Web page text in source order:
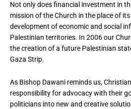
Not only does financial investment in
mission of the Church in the place of
development of economic and social
Palestinian territories. In 2006 our
the creation of a future Palestinian
Gaza Strip.
As Bishop Dawani reminds us,
responsibility for advocacy with their
politicians into new and creative